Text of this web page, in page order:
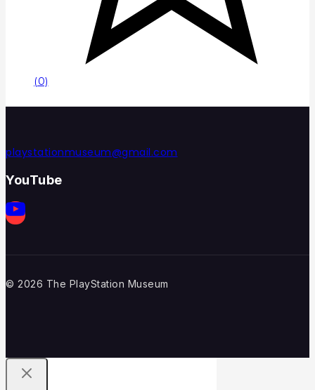
(0)
playstationmuseum@gmail.com
YouTube
© 2026 The PlayStation Museum